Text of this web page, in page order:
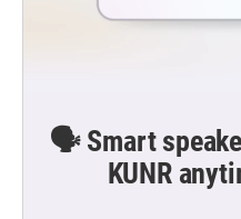
🗣️ Smart
KUNR